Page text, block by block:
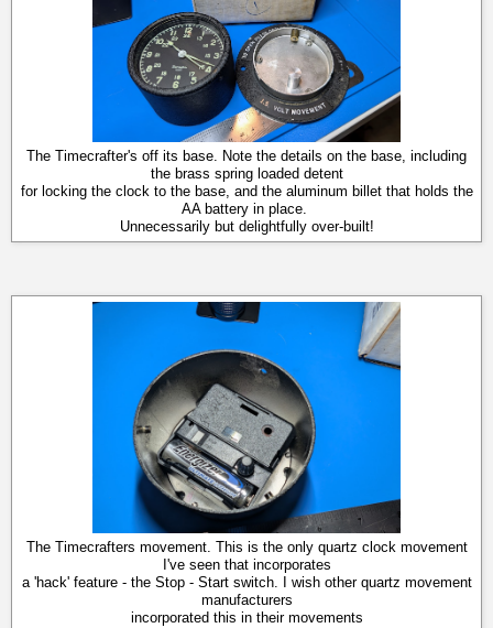
The Timecrafter's off its base. Note the details on the base, including
the brass spring loaded detent
for locking the clock to the base, and the aluminum billet that holds the
AA battery in place.
Unnecessarily but delightfully over-built!
The Timecrafters movement. This is the only quartz clock movement
I've seen that incorporates
a 'hack' feature - the Stop - Start switch. I wish other quartz movement
manufacturers
incorporated this in their movements